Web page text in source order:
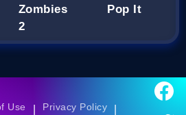
Zombies
2
Pop It
Use Privacy Policy